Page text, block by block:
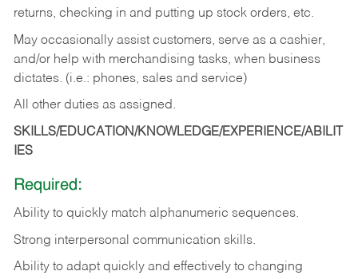
returns, checking in and putting up stock orders, etc.
May occasionally assist customers, serve as a cashier,
and/or help with merchandising tasks, when business
dictates. (i.e.: phones, sales and service)
All other duties as assigned.
SKILLS/EDUCATION/KNOWLEDGE/EXPERIENCE/ABILIT
IES
Required:
Ability to quickly match alphanumeric sequences.
Strong interpersonal communication skills.
Ability to adapt quickly and effectively to changing